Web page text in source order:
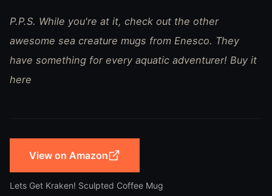
P.P.S. While you're at it, check out the other
awesome sea creature mugs from Enesco. They
have something for every aquatic adventurer! Buy it
here
View on Amazon
Lets Get Kraken! Sculpted Coffee Mug